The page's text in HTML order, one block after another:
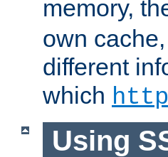
memory,
own
different
which
Using